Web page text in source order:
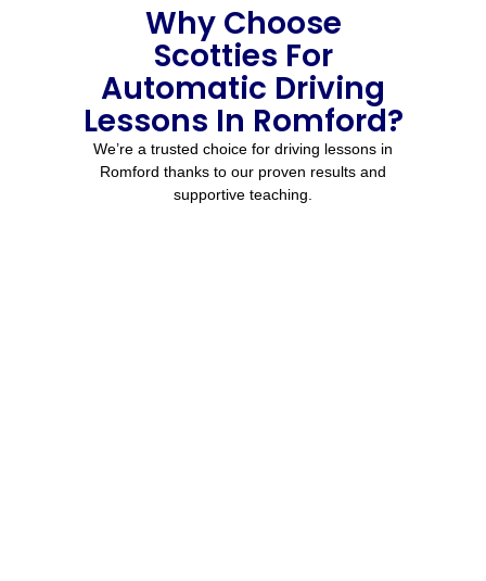
Why Choose
Scotties For
Automatic Driving
Lessons In Romford?
We’re a trusted choice for driving lessons in
Romford thanks to our proven results and
supportive teaching.